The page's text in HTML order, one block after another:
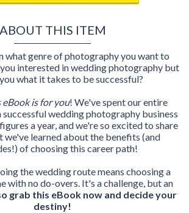
ABOUT THIS ITEM
what genre of photography you want to
interested in wedding photography but
what it takes to be successful?
eBook is for you! We've spent our entire
wedding photography business
a year, and we're so excited to share
we've learned about the benefits (and
of choosing this career path!
the wedding route means choosing a
with no do-overs. It's a challenge, but an
grab this eBook now and decide your
destiny!